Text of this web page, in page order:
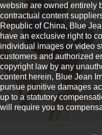
website are owned entirely
contractual content
Republic of China, Blue
have an exclusive right to
individual images or video
customers and authorized
copyright law by any
content herein, Blue Jean
pursue punitive damages
up to a statutory
will require you to